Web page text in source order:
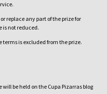
replace any part of the prize for
is not reduced.
is excluded from the prize.
will be held on the Cupa Pizarras blog